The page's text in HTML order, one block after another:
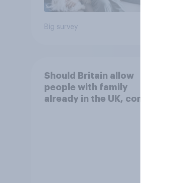
Big survey
Should Britain allow
people with family
already in the UK, coming